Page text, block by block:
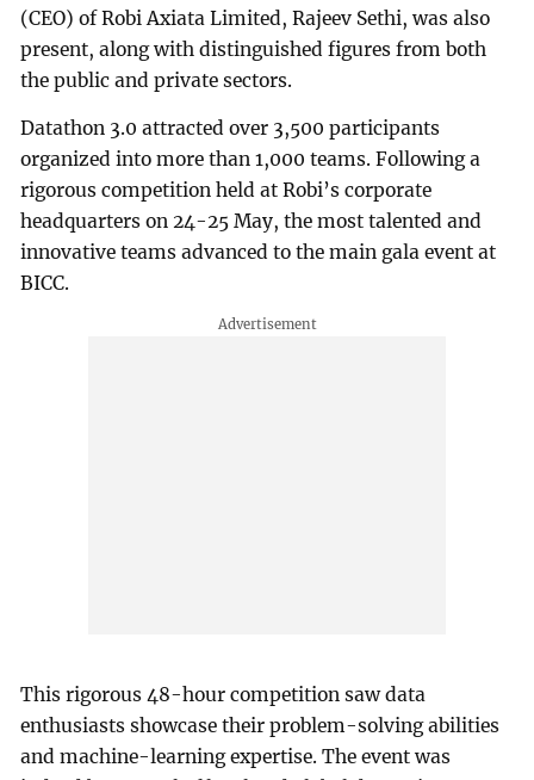
(CEO) of Robi Axiata Limited, Rajeev Sethi, was also
present, along with distinguished figures from both
the public and private sectors.
Datathon 3.0 attracted over 3,500 participants
organized into more than 1,000 teams. Following a
rigorous competition held at Robi’s corporate
headquarters on 24-25 May, the most talented and
innovative teams advanced to the main gala event at
BICC.
This rigorous 48-hour competition saw data
enthusiasts showcase their problem-solving abilities
and machine-learning expertise. The event was